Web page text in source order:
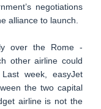
negotiations
alliance to launch.
over the Rome -
other airline could
week, easyJet
the two capital
airline is not the